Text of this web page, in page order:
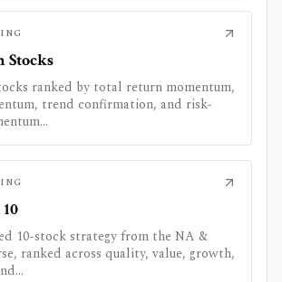
Stocks
ranked by total return momentum,
trend confirmation, and risk-
10-stock strategy from the NA &
ranked across quality, value, growth,